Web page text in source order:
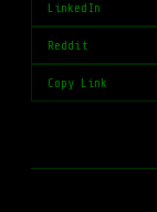
LinkedIn
Reddit
Copy Link